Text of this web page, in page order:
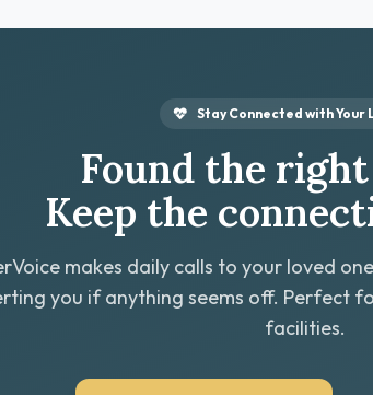
Stay Connected with Your
Found the
Keep the
makes daily calls to your loved
you if anything seems off. Perfect
facilities.